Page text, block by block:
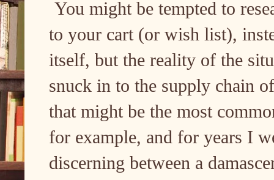
You might be tempted to
to your cart (or wish list),
itself, but the reality of the
snuck in to the supply chain
that might be the most
for example, and for years I
discerning between a